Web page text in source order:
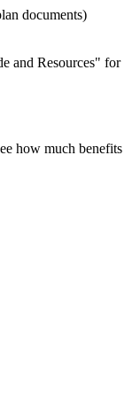
documents)
and Resources" for
how much benefits